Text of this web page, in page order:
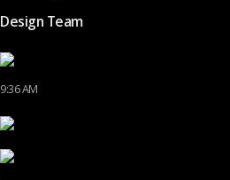
Design Team
9:36 AM